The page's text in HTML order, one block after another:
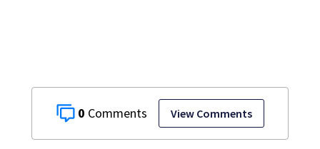
0 View Comments